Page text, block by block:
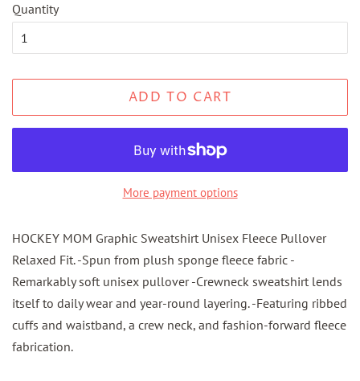
Quantity
ADD TO CART
More payment options
HOCKEY MOM Graphic Sweatshirt Unisex Fleece Pullover
Relaxed Fit. -Spun from plush sponge fleece fabric -
Remarkably soft unisex pullover -Crewneck sweatshirt lends
itself to daily wear and year-round layering. -Featuring ribbed
cuffs and waistband, a crew neck, and fashion-forward fleece
fabrication.